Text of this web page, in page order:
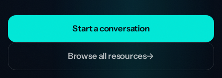
Start a conversation
Browse all resources→